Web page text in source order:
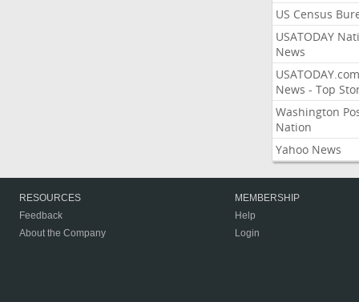
US Census
USATODAY
News
USATODAY.com
News - Top
Washington
Nation
Yahoo News
RESOURCES
Feedback
About the Company
MEMBERSHIP
Help
Login